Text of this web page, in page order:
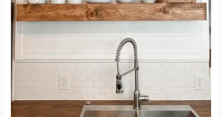
Shelf
or
Mantel
–
Simple
Tutorial